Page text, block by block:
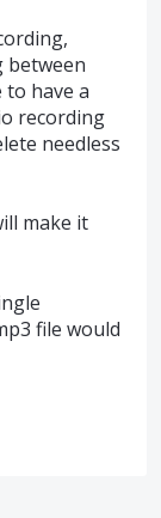
between
have a
recording
needless
make it
file would